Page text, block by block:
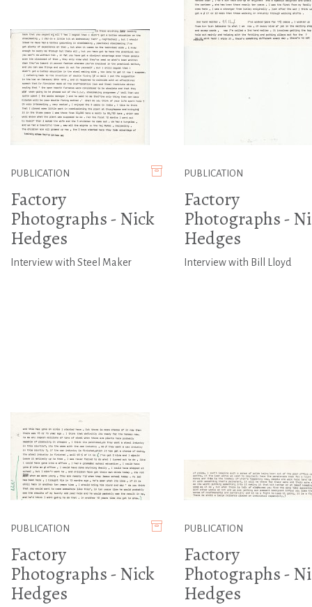
PUBLICATION
Factory
Photographs - Nick
Hedges
Interview with Steel Maker
PUBLICATION
Factory
Photographs -
Hedges
Interview with Bill Lloyd
PUBLICATION
Factory
Photographs - Nick
Hedges
PUBLICATION
Factory
Photographs -
Hedges